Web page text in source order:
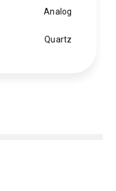
Analog
Quartz